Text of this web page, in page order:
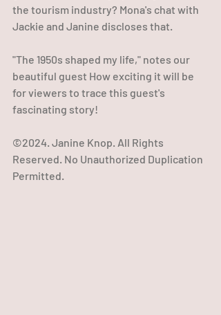
the tourism industry? Mona's chat with
Jackie and Janine discloses that.
"The 1950s shaped my life," notes our
beautiful guest How exciting it will be
for viewers to trace this guest's
fascinating story!
©2024. Janine Knop. All Rights
Reserved. No Unauthorized Duplication
Permitted.